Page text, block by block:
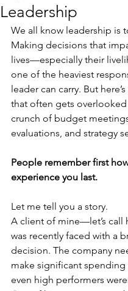
Leadership
We all know leadership is
Making decisions that
lives—especially their
one of the heaviest
leader can carry. But
that often gets
crunch of budget
evaluations, and strategy
People remember first
experience you last.
Let me tell you a story.
A client of mine—let’s
was recently faced with a
decision. The company
make significant spending
even high performers